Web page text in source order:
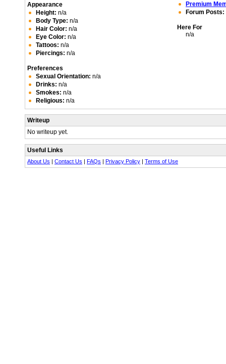
Appearance
Height: n/a
Body Type: n/a
Hair Color: n/a
Eye Color: n/a
Tattoos: n/a
Piercings: n/a
Preferences
Sexual Orientation: n/a
Drinks: n/a
Smokes: n/a
Religious: n/a
Premium
Forum Posts:
Here For
n/a
Writeup
No writeup yet.
Useful Links
About Us | Contact Us | FAQs | Privacy Policy | Terms of Use